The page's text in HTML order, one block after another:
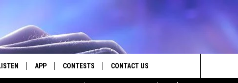
APP CONTESTS CONTACT US
Search